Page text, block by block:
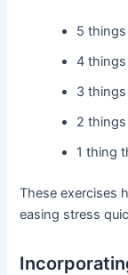
5
4
3
2
1 thing
These exercises
easing stress